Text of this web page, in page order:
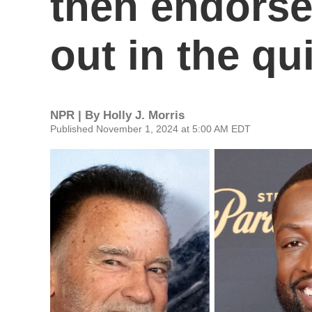
out in the
NPR | By Holly J. Morris
Published November 1, 2024 at 5:00 AM EDT